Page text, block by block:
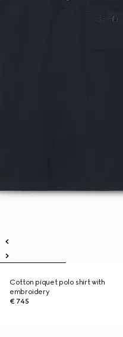
Cotton piquet polo shirt with
embroidery
€ 745